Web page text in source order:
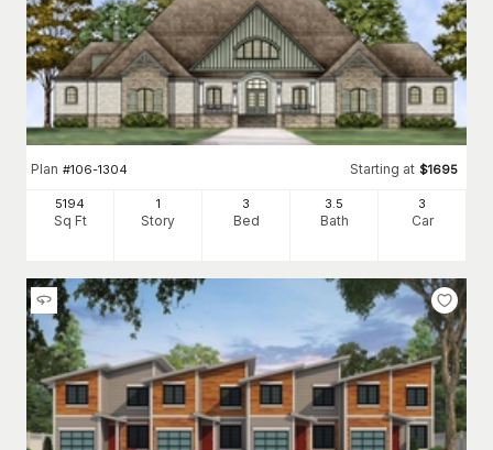
Plan #106-1304 Starting at $1695
5194
Sq Ft
1
Story
3
Bed
3 .5
Bath
3
Car